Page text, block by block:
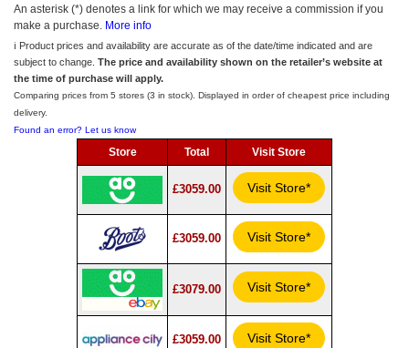
An asterisk (*) denotes a link for which we may receive a commission if you
make a purchase. More info
ℹ️ Product prices and availability are accurate as of the date/time indicated and are
subject to change. The price and availability shown on the retailer’s website at
the time of purchase will apply.
Comparing prices from 5 stores (3 in stock). Displayed in order of cheapest price including
delivery.
Found an error? Let us know
Store Total Visit Store
£3059.00 Visit Store*
£3059.00 Visit Store*
£3079.00 Visit Store*
£3059.00 Visit Store*